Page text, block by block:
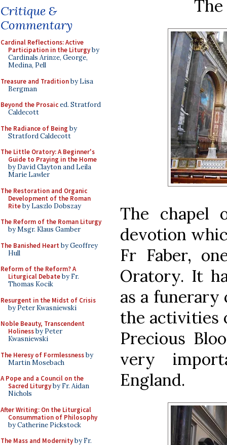
Critique &
Commentary
Cardinal Reflections: Active
Participation in the Liturgyby
Cardinals Arinze, George,
Medina, Pell
Treasure and Traditionby Lisa
Bergman
Beyond the Prosaiced. Stratford
Caldecott
The Radiance of Being by
Stratford Caldecott
The Little Oratory: A Beginner's
Guide to Praying in the Home
by David Clayton and Leila
Marie Lawler
The Restoration and Organic
Development of the Roman
Riteby Laszlo Dobszay
The Reform of the Roman Liturgy
by Msgr. Klaus Gamber
The Banished Heart by Geoffrey
Hull
Reform of the Reform? A
Liturgical Debateby Fr.
Thomas Kocik
Resurgent in the Midst of Crisis
by Peter Kwasniewski
Noble Beauty, Transcendent
Holinessby Peter
Kwasniewski
The Heresy of Formlessnessby
Martin Mosebach
A Pope and a Council on the
Sacred Liturgyby Fr. Aidan
Nichols
After Writing: On the Liturgical
Consummation of Philosophy
by Catherine Pickstock
The Mass and Modernityby Fr.
The chapel
devotion
Fr Faber,
Oratory. It
as a funerary
the activities
Precious
very
England.